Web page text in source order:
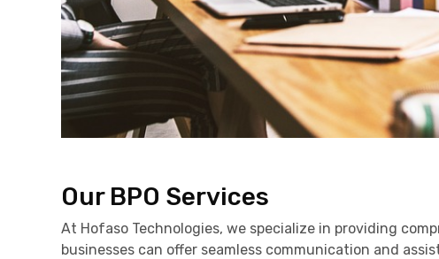
Our BPO Services
At Hofaso Technologies, we specialize in providing
businesses can offer seamless communication and